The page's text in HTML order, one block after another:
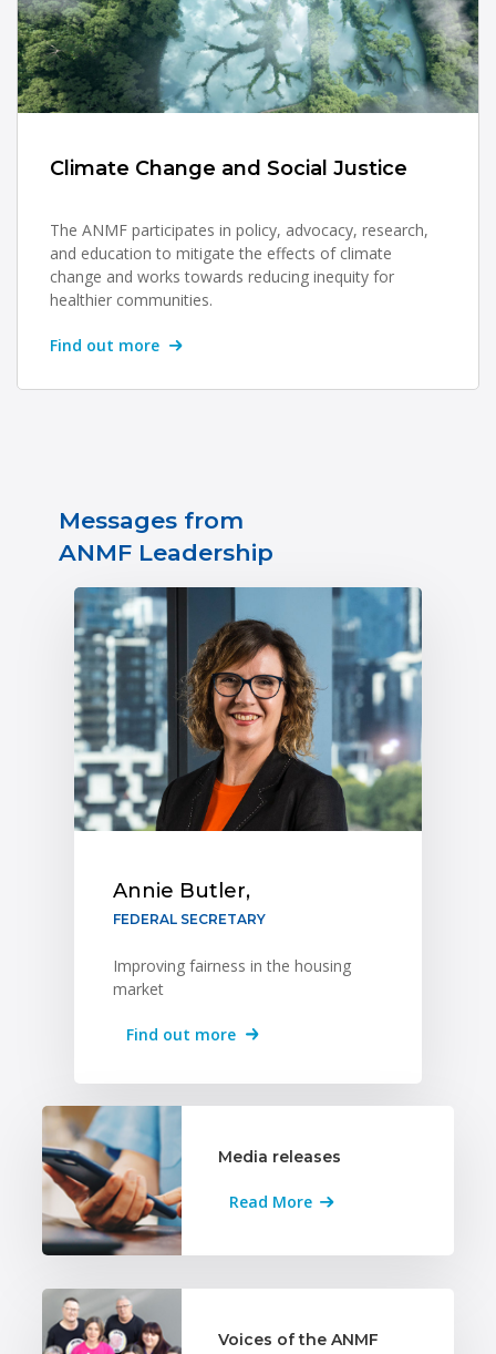
Climate Change and Social Justice
The ANMF participates in policy, advocacy, research,
and education to mitigate the effects of climate
change and works towards reducing inequity for
healthier communities.
Find out more
Messages from
ANMF Leadership
Annie Butler,
FEDERAL SECRETARY
Improving fairness in the housing
market
Find out more
Media releases
Read More
Voices of the ANMF